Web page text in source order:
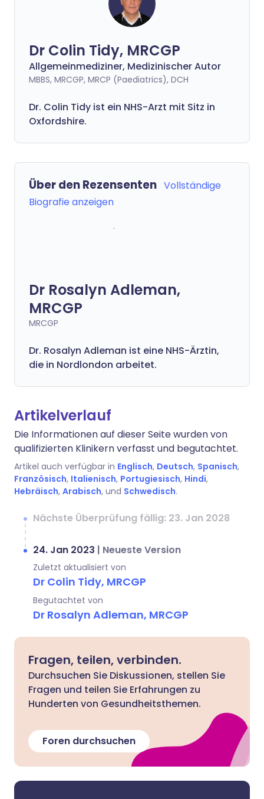
Dr Colin Tidy, MRCGP
Allgemeinmediziner, Medizinischer Autor
MBBS, MRCGP, MRCP (Paediatrics), DCH
Dr. Colin Tidy ist ein NHS-Arzt mit Sitz in
Oxfordshire.
Über den Rezensenten Vollständige
Biografie anzeigen
Dr Rosalyn Adleman,
MRCGP
MRCGP
Dr. Rosalyn Adleman ist eine NHS-Ärztin,
die in Nordlondon arbeitet.
Artikelverlauf
Die Informationen auf dieser Seite wurden von
qualifizierten Klinikern verfasst und begutachtet.
Artikel auch verfügbar in Englisch, Deutsch, Spanisch,
Französisch, Italienisch, Portugiesisch, Hindi,
Hebräisch, Arabisch, und Schwedisch.
Nächste Überprüfung fällig: 23. Jan 2028
24. Jan 2023 | Neueste Version
Zuletzt aktualisiert von
Dr Colin Tidy, MRCGP
Begutachtet von
Dr Rosalyn Adleman, MRCGP
Fragen, teilen, verbinden.
Durchsuchen Sie Diskussionen, stellen Sie
Fragen und teilen Sie Erfahrungen zu
Hunderten von Gesundheitsthemen.
Foren durchsuchen